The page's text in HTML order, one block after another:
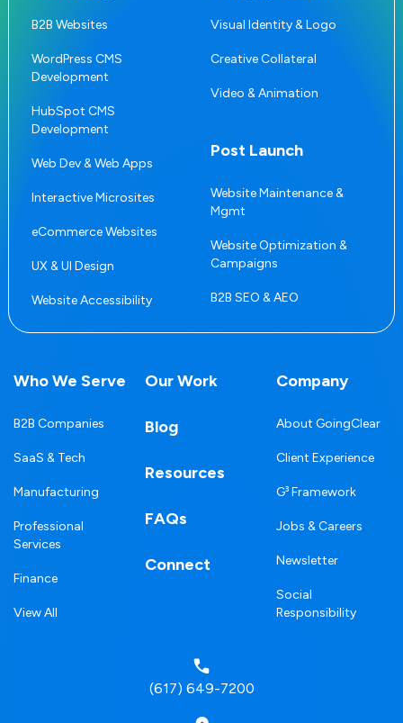
B2B Websites
WordPress CMS
Development
HubSpot CMS
Development
Web Dev & Web Apps
Interactive Microsites
eCommerce Websites
UX & UI Design
Website Accessibility
Visual Identity & Logo
Creative Collateral
Video & Animation
Post Launch
Website Maintenance &
Mgmt
Website Optimization &
Campaigns
B2B SEO & AEO
Who We Serve
B2B Companies
SaaS & Tech
Manufacturing
Professional
Services
Finance
View All
Our Work
Blog
Resources
FAQs
Connect
Company
About GoingClear
Client Experience
G³ Framework
Jobs & Careers
Newsletter
Social
Responsibility
(617) 649-7200